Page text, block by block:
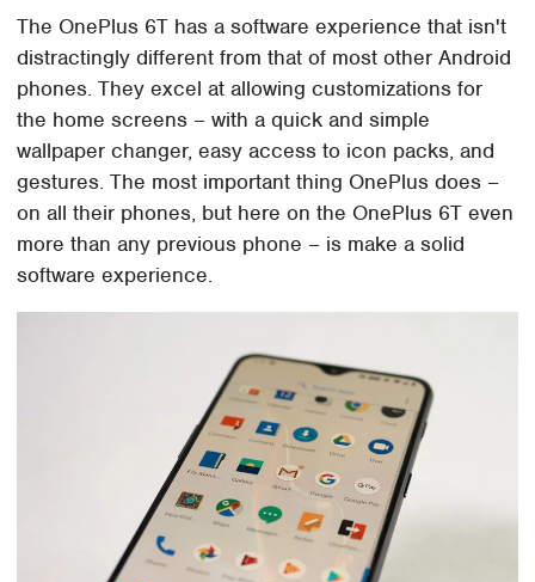
The OnePlus 6T has a software experience that isn't
distractingly different from that of most other Android
phones. They excel at allowing customizations for
the home screens – with a quick and simple
wallpaper changer, easy access to icon packs, and
gestures. The most important thing OnePlus does –
on all their phones, but here on the OnePlus 6T even
more than any previous phone – is make a solid
software experience.